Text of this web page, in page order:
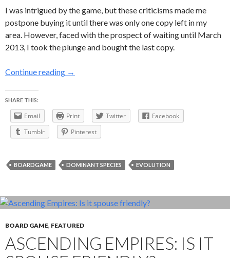
I was intrigued by the game, but these criticisms made me
postpone buying it until there was only one copy left in my
area. However, faced with the prospect of waiting until March
2013, I took the plunge and bought the last copy.
Continue reading Dominant Species — or how I learned to stop
→
SHARE THIS:
Email Print Twitter
Facebook
Tumblr
Pinterest
BOARDGAME DOMINANT SPECIES EVOLUTION
BOARD GAME, FEATURED
ASCENDING EMPIRES: IS IT